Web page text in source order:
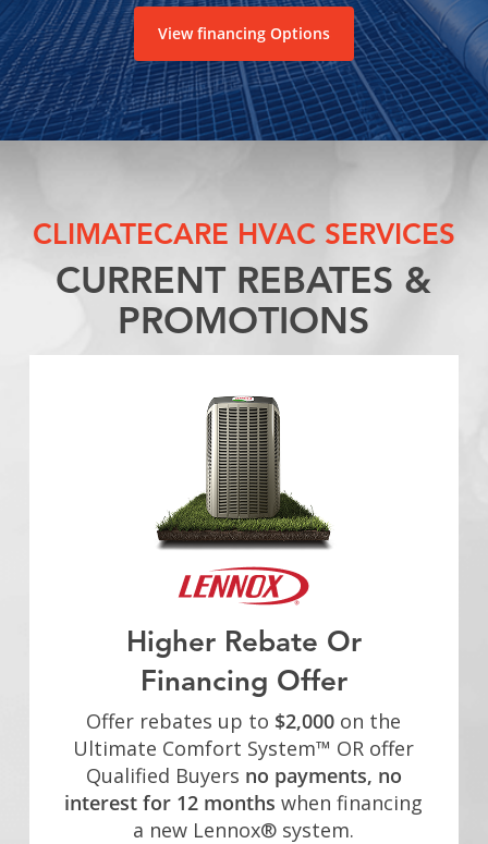
View financing Options
CLIMATECARE HVAC SERVICES
CURRENT REBATES &
PROMOTIONS
Higher Rebate Or
Financing Offer
Offer rebates up to $2,000 on the
Ultimate Comfort System™ OR offer
Qualified Buyers no payments, no
interest for 12 months when financing
a new Lennox® system.